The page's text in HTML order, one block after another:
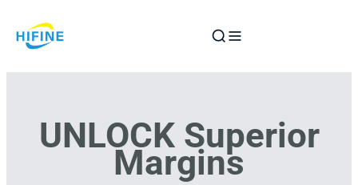
to
UNLOCK Superior
Margins